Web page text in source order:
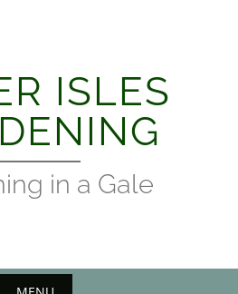
ISLES
in a Gale